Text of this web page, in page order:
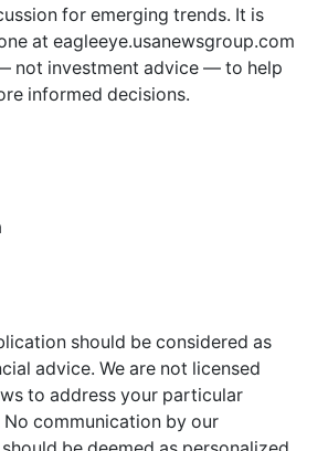
for emerging trends. It is
at eagleeye.usanewsgroup.com
not investment advice — to help
informed decisions.
should be considered as
advice. We are not licensed
to address your particular
communication by our